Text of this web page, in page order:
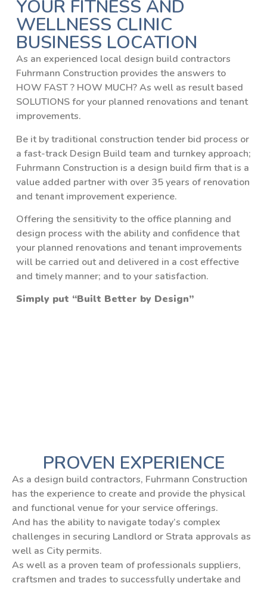
YOUR FITNESS AND
WELLNESS CLINIC
BUSINESS LOCATION
As an experienced local design build contractors
Fuhrmann Construction provides the answers to
HOW FAST ? HOW MUCH? As well as result based
SOLUTIONS for your planned renovations and tenant
improvements.
Be it by traditional construction tender bid process or
a fast-track Design Build team and turnkey approach;
Fuhrmann Construction is a design build firm that is a
value added partner with over 35 years of renovation
and tenant improvement experience.
Offering the sensitivity to the office planning and
design process with the ability and confidence that
your planned renovations and tenant improvements
will be carried out and delivered in a cost effective
and timely manner; and to your satisfaction.
Simply put “Built Better by Design”
PROVEN EXPERIENCE
As a design build contractors, Fuhrmann Construction
has the experience to create and provide the physical
and functional venue for your service offerings.
And has the ability to navigate today’s complex
challenges in securing Landlord or Strata approvals as
well as City permits.
As well as a proven team of professionals suppliers,
craftsmen and trades to successfully undertake and